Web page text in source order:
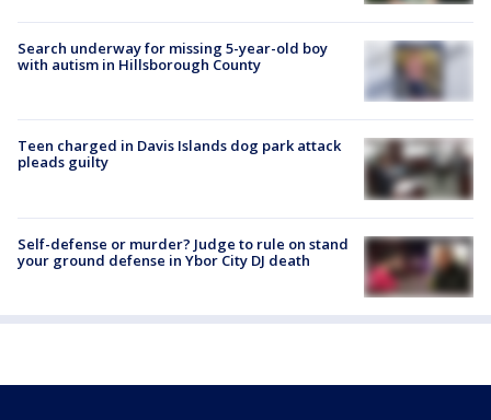
Search underway for missing 5-year-old boy
with autism in Hillsborough County
Teen charged in Davis Islands dog park attack
pleads guilty
Self-defense or murder? Judge to rule on stand
your ground defense in Ybor City DJ death